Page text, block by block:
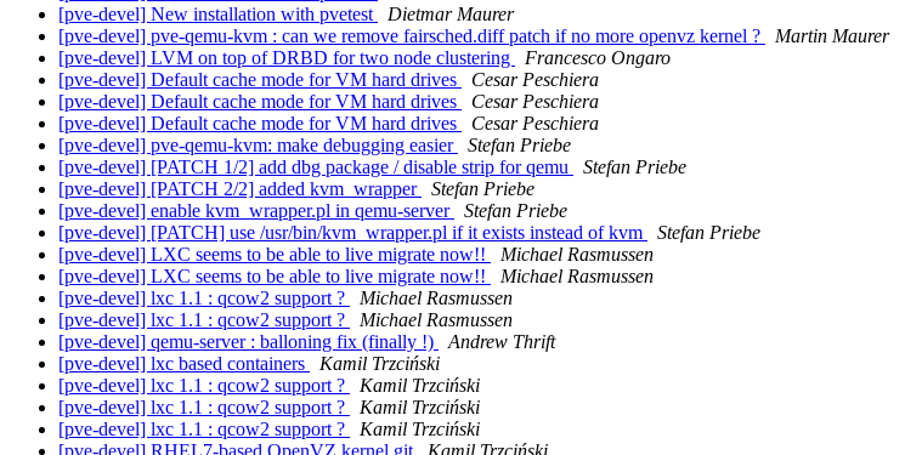
[pve-devel] New installation with pvetest
Dietmar Maurer
[pve-devel] pve-qemu-kvm : can we remove fairsched.diff patch if no more openvz kernel ?
Martin Maurer
[pve-devel] LVM on top of DRBD for two node clustering
Francesco Ongaro
[pve-devel] Default cache mode for VM hard drives
Cesar Peschiera
[pve-devel] Default cache mode for VM hard drives
Cesar Peschiera
[pve-devel] Default cache mode for VM hard drives
Cesar Peschiera
[pve-devel] pve-qemu-kvm: make debugging easier
Stefan Priebe
[pve-devel] [PATCH 1/2] add dbg package / disable strip for qemu
Stefan Priebe
[pve-devel] [PATCH 2/2] added kvm_wrapper
Stefan Priebe
[pve-devel] enable kvm_wrapper.pl in qemu-server
Stefan Priebe
[pve-devel] [PATCH] use /usr/bin/kvm_wrapper.pl if it exists instead of kvm
Stefan Priebe
[pve-devel] LXC seems to be able to live migrate now!!
Michael Rasmussen
[pve-devel] LXC seems to be able to live migrate now!!
Michael Rasmussen
[pve-devel] lxc 1.1 : qcow2 support ?
Michael Rasmussen
[pve-devel] lxc 1.1 : qcow2 support ?
Michael Rasmussen
[pve-devel] qemu-server : balloning fix (finally !)
Andrew Thrift
[pve-devel] lxc based containers
Kamil Trzciński
[pve-devel] lxc 1.1 : qcow2 support ?
Kamil Trzciński
[pve-devel] lxc 1.1 : qcow2 support ?
Kamil Trzciński
[pve-devel] lxc 1.1 : qcow2 support ?
Kamil Trzciński